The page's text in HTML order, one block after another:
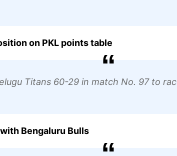
on PKL points table
Titans 60-29 in match No. 97 to
Bengaluru Bulls